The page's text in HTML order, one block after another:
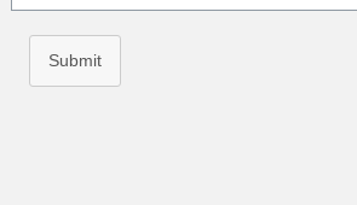
Submit